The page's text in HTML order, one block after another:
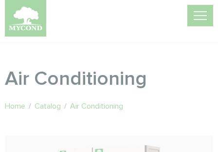
Air Conditioning
Home / Catalog / Air Conditioning